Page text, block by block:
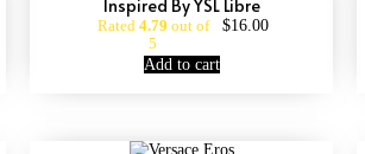
Inspired By YSL Libre
Rated 4.79 out of
5
$16.00
Add to cart